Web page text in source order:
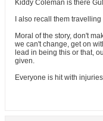
Kiddy Coleman is there
I also recall them
Moral of the story, don't
we can't change, get on
lead in being this or that,
given.
Everyone is hit with